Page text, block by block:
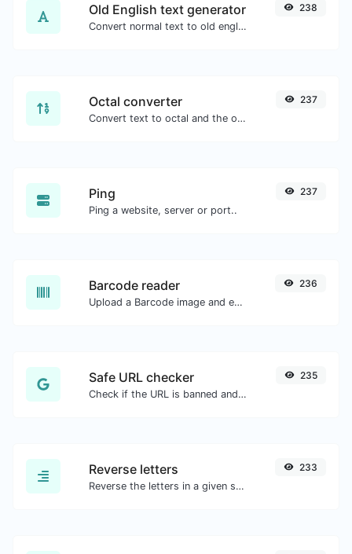
Old English text generator
Convert normal text to old english font type.
238
Octal converter
Convert text to octal and the other way for any string input.
237
Ping
Ping a website, server or port..
237
Barcode reader
Upload a Barcode image and extract the data out of it.
236
Safe URL checker
Check if the URL is banned and marked as safe/unsafe by Google.
235
Reverse letters
Reverse the letters in a given sentence or paragraph with ease.
233